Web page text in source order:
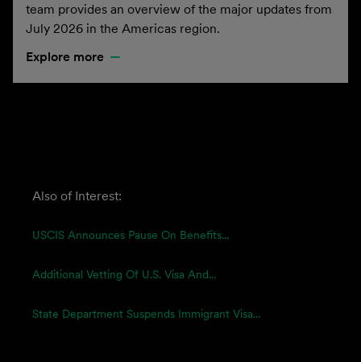
team provides an overview of the major updates from
July 2026 in the Americas region.
Explore more
Also of Interest:
USCIS Announces Pause On Benefits...
Additional Vetting Of U.S. Visa And...
State Department Suspends Immigrant Visa...